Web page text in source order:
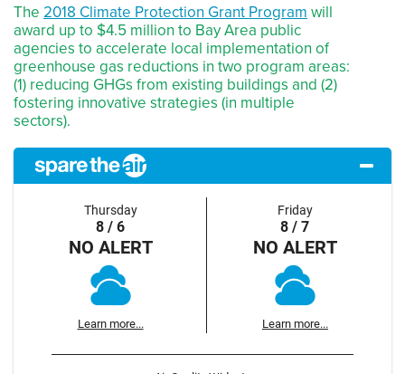
The 2018 Climate Protection Grant Program will
award up to $4.5 million to Bay Area public
agencies to accelerate local implementation of
greenhouse gas reductions in two program areas:
(1) reducing GHGs from existing buildings and (2)
fostering innovative strategies (in multiple
sectors).
Thursday
8 / 6
NO ALERT
Learn more...
Friday
8 / 7
NO ALERT
Learn more...